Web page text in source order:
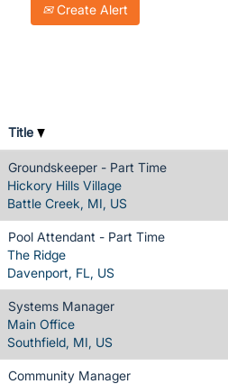
Create Alert
Title
Groundskeeper - Part Time
Hickory Hills Village
Battle Creek, MI, US
Pool Attendant - Part Time
The Ridge
Davenport, FL, US
Systems Manager
Main Office
Southfield, MI, US
Community Manager